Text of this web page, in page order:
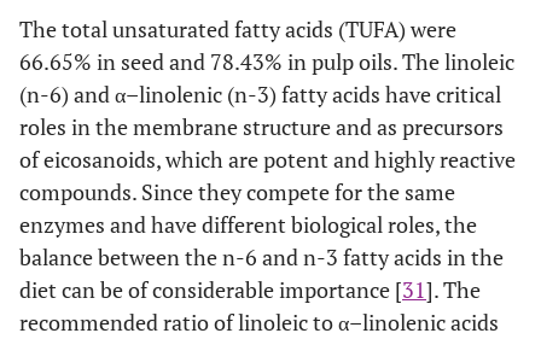
The total unsaturated fatty acids (TUFA) were
66.65% in seed and 78.43% in pulp oils. The linoleic
(n-6) and α–linolenic (n-3) fatty acids have critical
roles in the membrane structure and as precursors
of eicosanoids, which are potent and highly reactive
compounds. Since they compete for the same
enzymes and have different biological roles, the
balance between the n-6 and n-3 fatty acids in the
diet can be of considerable importance [31]. The
recommended ratio of linoleic to α–linolenic acids